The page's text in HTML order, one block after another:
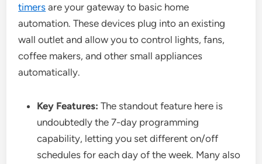
timers are your gateway to basic home
automation. These devices plug into an existing
wall outlet and allow you to control lights, fans,
coffee makers, and other small appliances
automatically.
Key Features: The standout feature here is
undoubtedly the 7-day programming
capability, letting you set different on/off
schedules for each day of the week. Many also